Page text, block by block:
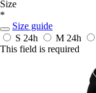
Size
*
Size guide
S 24h M 24h
This field is required